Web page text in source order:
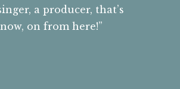
a producer, that’s
on from here!”
TWITTER
ON PINTEREST
AN EMAIL